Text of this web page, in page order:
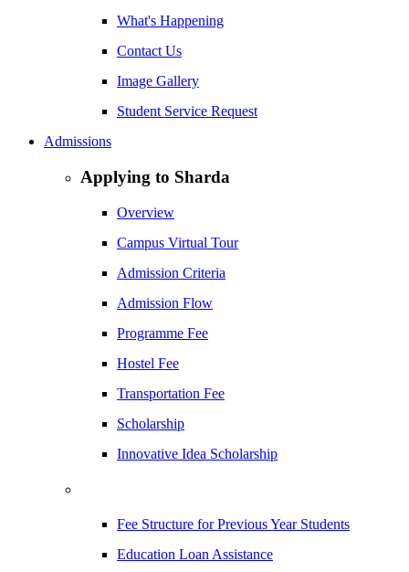
What's Happening
Contact Us
Image Gallery
Student Service Request
Admissions
Applying to Sharda
Overview
Campus Virtual Tour
Admission Criteria
Admission Flow
Programme Fee
Hostel Fee
Transportation Fee
Scholarship
Innovative Idea Scholarship
Fee Structure for Previous Year Students
Education Loan Assistance